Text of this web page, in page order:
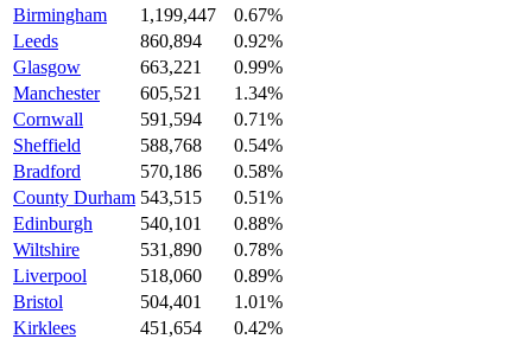
Birmingham
1,199,447
0.67%
Leeds
860,894
0.92%
Glasgow
663,221
0.99%
Manchester
605,521
1.34%
Cornwall
591,594
0.71%
Sheffield
588,768
0.54%
Bradford
570,186
0.58%
County Durham 543,515
0.51%
Edinburgh
540,101
0.88%
Wiltshire
531,890
0.78%
Liverpool
518,060
0.89%
Bristol
504,401
1.01%
Kirklees
451,654
0.42%